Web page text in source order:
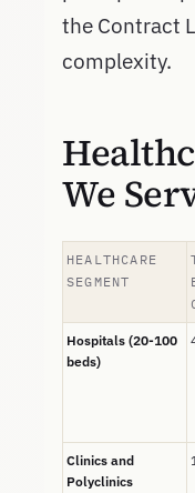
the Contract
complexity.
We
HEALTHCARE
SEGMENT
Hospitals (20-100
beds)
Clinics and
Polyclinics